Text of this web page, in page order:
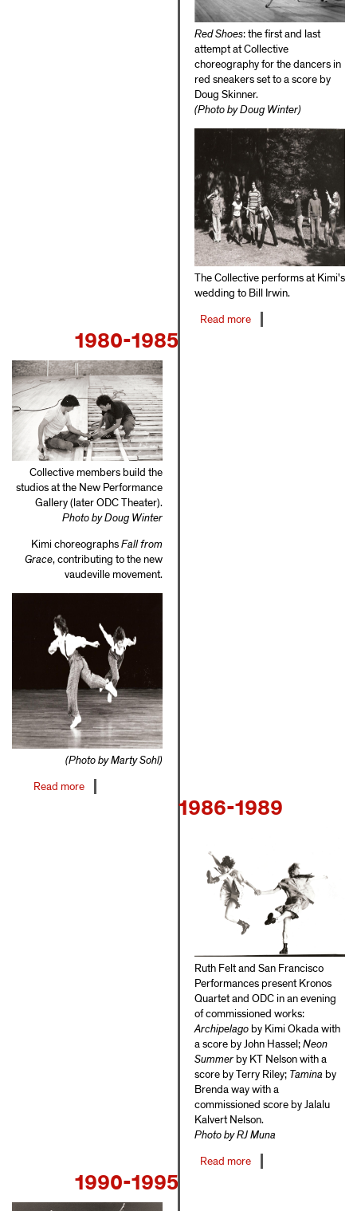
Red Shoes: the first and last
attempt at Collective
choreography for the dancers in
red sneakers set to a score by
Doug Skinner.
(Photo by Doug Winter)
The Collective performs at Kimi's
wedding to Bill Irwin.
Read moreabout
1980-1985
Collective members build the
studios at the New Performance
Gallery (later ODC Theater).
Photo by Doug Winter
Kimi choreographsFall from
Grace, contributing to the new
vaudeville movement.
(Photo by Marty Sohl)
Read moreabout
1986-1989
Ruth Felt and San Francisco
Performances present Kronos
Quartet and ODC in an evening
of commissioned works:
Archipelago by Kimi Okada with
a score by John Hassel;Neon
Summer by KT Nelson with a
score by Terry Riley; Tamina by
Brenda way with a
commissioned score by Jalalu
Kalvert Nelson.
Photo by RJ Muna
Read moreabout
1990-1995